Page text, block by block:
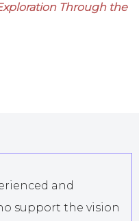
Through the
and
support the vision